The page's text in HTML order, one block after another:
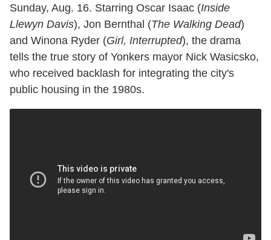
Sunday, Aug. 16. Starring Oscar Isaac (Inside
Llewyn Davis), Jon Bernthal (The Walking Dead)
and Winona Ryder (Girl, Interrupted), the drama
tells the true story of Yonkers mayor Nick Wasicsko,
who received backlash for integrating the city's
public housing in the 1980s.